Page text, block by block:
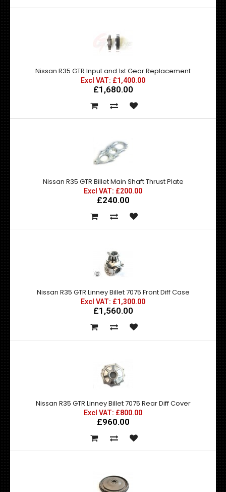
Nissan R35 GTR Input and 1st Gear Replacement
Excl VAT: £1,400.00
£1,680.00
Nissan R35 GTR Billet Main Shaft Thrust Plate
Excl VAT: £200.00
£240.00
Nissan R35 GTR Linney Billet 7075 Front Diff Case
Excl VAT: £1,300.00
£1,560.00
Nissan R35 GTR Linney Billet 7075 Rear Diff Cover
Excl VAT: £800.00
£960.00